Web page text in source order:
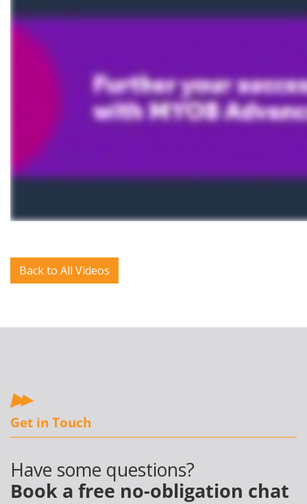
Back to All Videos
Get in Touch
Have some questions?
Book a free no-obligation chat